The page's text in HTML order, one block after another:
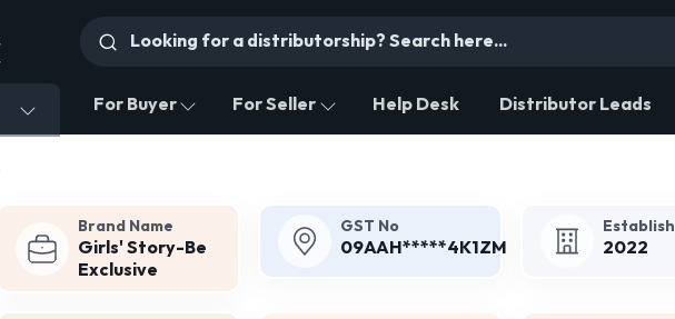
For Buyer For Seller Help Desk Distributor Leads
Brand Name
Girls' Story-Be
Exclusive
GST No
09AAH*****4K1ZM 2022